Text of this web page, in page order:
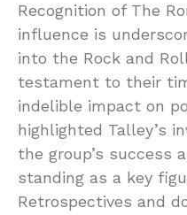
Recognition of The
influence is
into the Rock and
testament to their
indelible impact on
highlighted Talley’s
the group’s success
standing as a key
Retrospectives and